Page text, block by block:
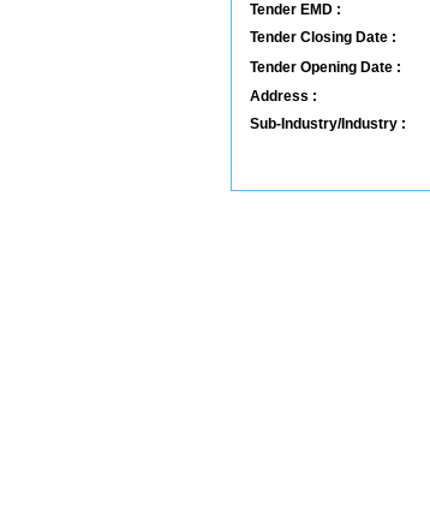
Tender EMD :
Tender Closing Date :
Tender Opening Date :
Address :
Sub-Industry/Industry :